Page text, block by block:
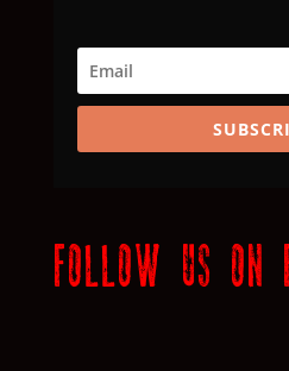
FOLLOW US ON